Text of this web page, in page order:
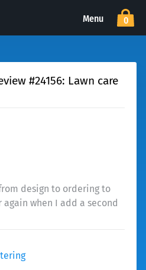
Menu 0
#24156: Lawn care
design to ordering to
when I add a second